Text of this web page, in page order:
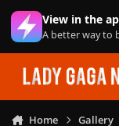
Skip to content
View in the
A better way to
Home Gallery